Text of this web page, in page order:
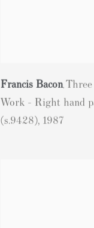
Francis Bacon,
Work - Right hand
(s.9428), 1987